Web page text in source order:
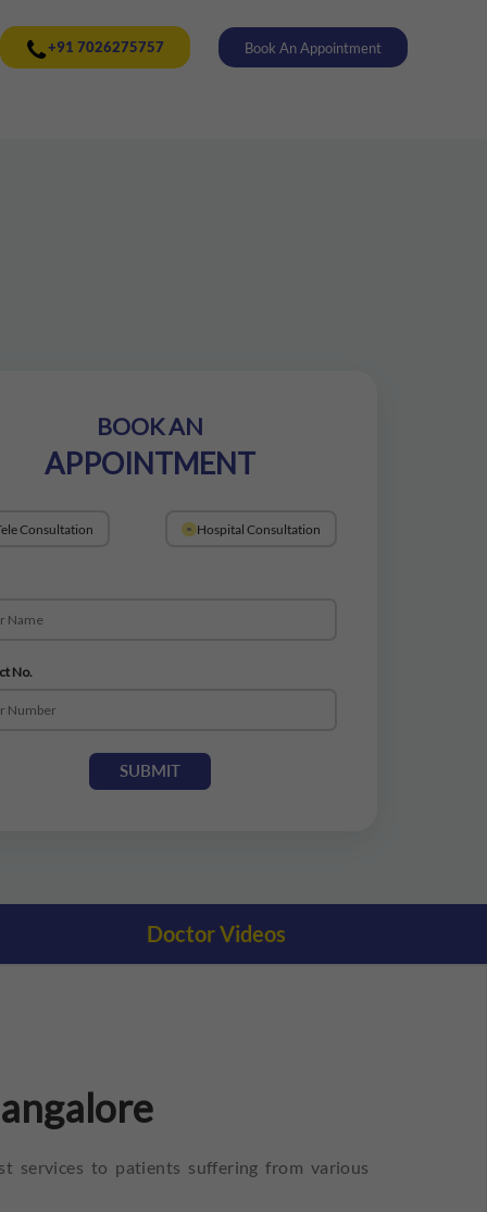
BOOK AN
APPOINTMENT
Consultation Hospital Consultation
No.
SUBMIT
Doctor Videos
services to patients suffering from various
+91 7026275757 Book An Appointment